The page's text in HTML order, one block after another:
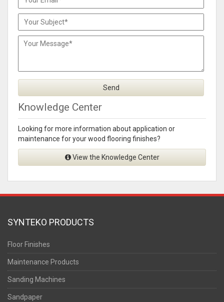
Knowledge Center
Looking for more information about application or
maintenance for your wood flooring finishes?
View the Knowledge Center
SYNTEKO PRODUCTS
Floor Finishes
Maintenance Products
Sanding Machines
Sandpaper